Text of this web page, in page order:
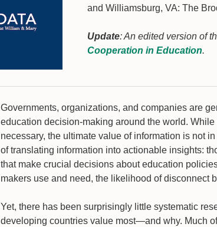
and Williamsburg, VA: The
Update: An edited version of
Cooperation in Education.
Governments, organizations, and companies are
education decision-making around the world.
necessary, the ultimate value of information is not in
of translating information into actionable insights:
that make crucial decisions about education
makers use and need, the likelihood of disconnect
Yet, there has been surprisingly little systematic
developing countries value most—and why. Much